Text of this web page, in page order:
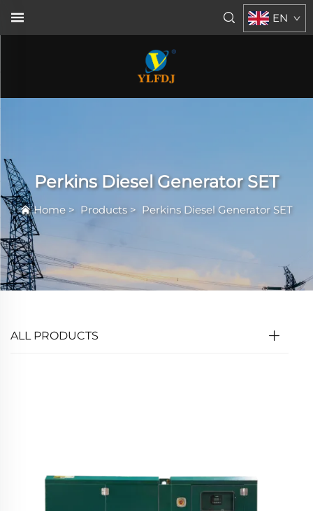
EN
Perkins Diesel Generator SET
Home > Products> Perkins Diesel Generator SET
ALL PRODUCTS